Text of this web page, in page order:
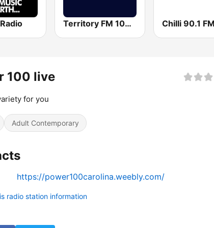
Territory FM 104.1 Chilli 90.1
100 live
for you
Adult Contemporary
https://power100carolina.weebly.com/
radio station information